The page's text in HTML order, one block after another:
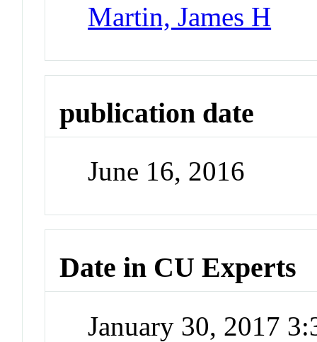
Martin, James H
publication date
June 16, 2016
Date in CU Experts
January 30, 2017